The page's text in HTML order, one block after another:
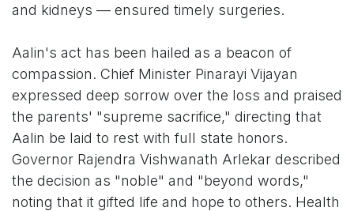
and kidneys — ensured timely surgeries.
Aalin's act has been hailed as a beacon of
compassion. Chief Minister Pinarayi Vijayan
expressed deep sorrow over the loss and praised
the parents' "supreme sacrifice," directing that
Aalin be laid to rest with full state honors.
Governor Rajendra Vishwanath Arlekar described
the decision as "noble" and "beyond words,"
noting that it gifted life and hope to others. Health